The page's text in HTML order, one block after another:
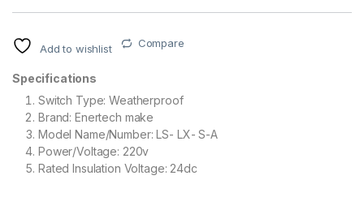
Add to wishlist Compare
Specifications
Switch Type: Weatherproof
Brand: Enertech make
Model Name/Number: LS- LX- S-A
Power/Voltage: 220v
Rated Insulation Voltage: 24dc